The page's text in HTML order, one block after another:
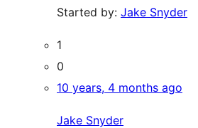
Started by: Jake Snyder
1
0
10 years, 4 months ago
Jake Snyder